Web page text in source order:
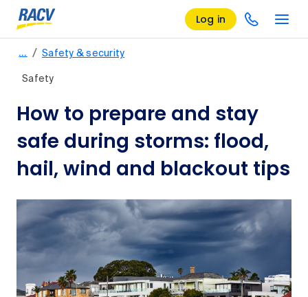
Log in
… / Safety & security
Safety
How to prepare and stay
safe during storms: flood,
hail, wind and blackout tips